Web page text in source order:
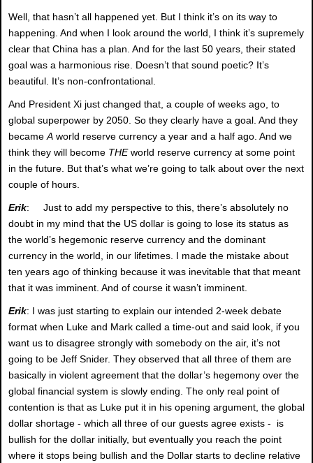
Well, that hasn’t all happened yet. But I think it’s on its way to
happening. And when I look around the world, I think it’s supremely
clear that China has a plan. And for the last 50 years, their stated
goal was a harmonious rise. Doesn’t that sound poetic? It’s
beautiful. It’s non-confrontational.
And President Xi just changed that, a couple of weeks ago, to
global superpower by 2050. So they clearly have a goal. And they
became A world reserve currency a year and a half ago. And we
think they will become THEworld reserve currency at some point
in the future. But that’s what we’re going to talk about over the next
couple of hours.
Erik: Just to add my perspective to this, there’s absolutely no
doubt in my mind that the US dollar is going to lose its status as
the world’s hegemonic reserve currency and the dominant
currency in the world, in our lifetimes. I made the mistake about
ten years ago of thinking because it was inevitable that that meant
that it was imminent. And of course it wasn’t imminent.
Erik: I was just starting to explain our intended 2-week debate
format when Luke and Mark called a time-out and said look, if you
want us to disagree strongly with somebody on the air, it’s not
going to be Jeff Snider. They observed that all three of them are
basically in violent agreement that the dollar’s hegemony over the
global financial system is slowly ending. The only real point of
contention is that as Luke put it in his opening argument, the global
dollar shortage - which all three of our guests agree exists - is
bullish for the dollar initially, but eventually you reach the point
where it stops being bullish and the Dollar starts to decline relative